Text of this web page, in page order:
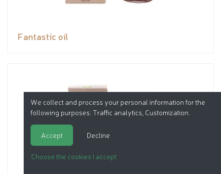
Fantastic oil
We collect and process your personal information for the
following purposes: Traffic analytics, Customization
Accept Decline
Choose the cookies I accept